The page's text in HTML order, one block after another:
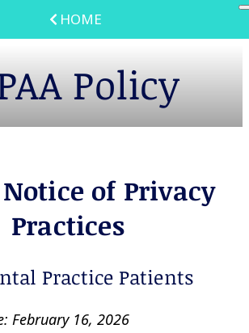
HOME
Policy
Notice of Privacy
Practices
Practice Patients
February 16, 2026